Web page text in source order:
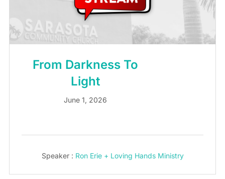
From Darkness To
Light
June 1, 2026
Speaker : Ron Erie + Loving Hands Ministry